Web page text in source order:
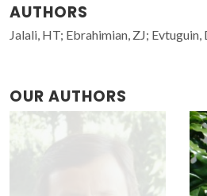
AUTHORS
Jalali, HT; Ebrahimian, ZJ; Evtuguin,
OUR AUTHORS